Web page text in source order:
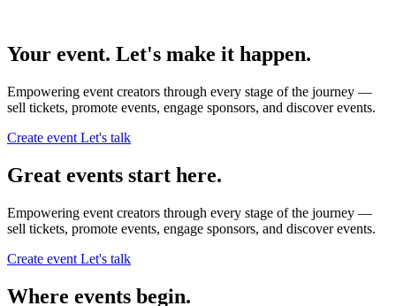
Your event. Let's make it happen.
Empowering event creators through every stage of the journey —
sell tickets, promote events, engage sponsors, and discover events.
Create event Let's talk
Great events start here.
Empowering event creators through every stage of the journey —
sell tickets, promote events, engage sponsors, and discover events.
Create event Let's talk
Where events begin.